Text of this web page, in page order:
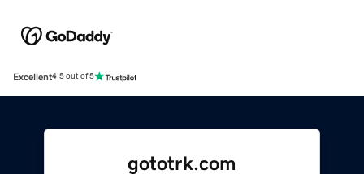
Excellent4.5 out of 5
gototrk.com